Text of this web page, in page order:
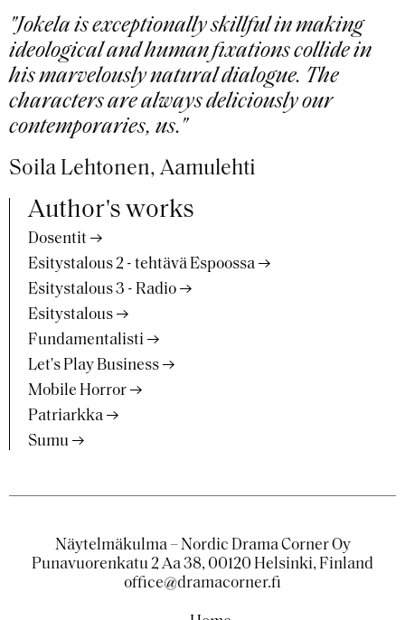
"Jokela is exceptionally skillful in making
ideological and human fixations collide in
his marvelously natural dialogue. The
characters are always deliciously our
contemporaries, us."
Soila Lehtonen, Aamulehti
Author's works
Dosentit
Esitystalous 2 - tehtävä Espoossa
Esitystalous 3 - Radio
Esitystalous
Fundamentalisti
Let's Play Business
Mobile Horror
Patriarkka
Sumu
Näytelmäkulma – Nordic Drama Corner Oy
Punavuorenkatu 2 Aa 38, 00120 Helsinki, Finland
office@dramacorner.fi